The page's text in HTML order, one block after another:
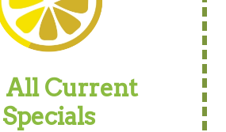
All Current
Specials